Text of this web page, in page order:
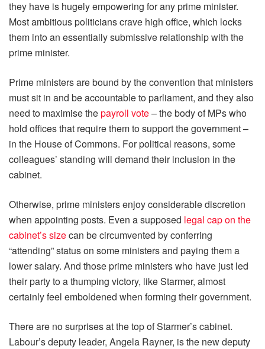
they have is hugely empowering for any prime minister.
Most ambitious politicians crave high office, which locks
them into an essentially submissive relationship with the
prime minister.
Prime ministers are bound by the convention that ministers
must sit in and be accountable to parliament, and they also
need to maximise thepayroll vote– the body of MPs who
hold offices that require them to support the government –
in the House of Commons. For political reasons, some
colleagues’ standing will demand their inclusion in the
cabinet.
Otherwise, prime ministers enjoy considerable discretion
when appointing posts. Even a supposed legal cap on the
cabinet’s sizecan be circumvented by conferring
“attending” status on some ministers and paying them a
lower salary. And those prime ministers who have just led
their party to a thumping victory, like Starmer, almost
certainly feel emboldened when forming their government.
There are no surprises at the top of Starmer’s cabinet.
Labour’s deputy leader, Angela Rayner, is the new deputy